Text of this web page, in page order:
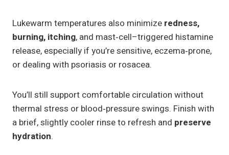
Lukewarm temperatures also minimize redness,
burning, itching, and mast‑cell–triggered histamine
release, especially if you’re sensitive, eczema‑prone,
or dealing with psoriasis or rosacea.
You’ll still support comfortable circulation without
thermal stress or blood‑pressure swings. Finish with
a brief, slightly cooler rinse to refresh and preserve
hydration.